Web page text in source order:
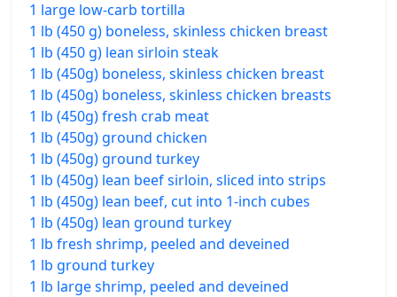
1 large low-carb tortilla
1 lb (450 g) boneless, skinless chicken breast
1 lb (450 g) lean sirloin steak
1 lb (450g) boneless, skinless chicken breast
1 lb (450g) boneless, skinless chicken breasts
1 lb (450g) fresh crab meat
1 lb (450g) ground chicken
1 lb (450g) ground turkey
1 lb (450g) lean beef sirloin, sliced into strips
1 lb (450g) lean beef, cut into 1-inch cubes
1 lb (450g) lean ground turkey
1 lb fresh shrimp, peeled and deveined
1 lb ground turkey
1 lb large shrimp, peeled and deveined